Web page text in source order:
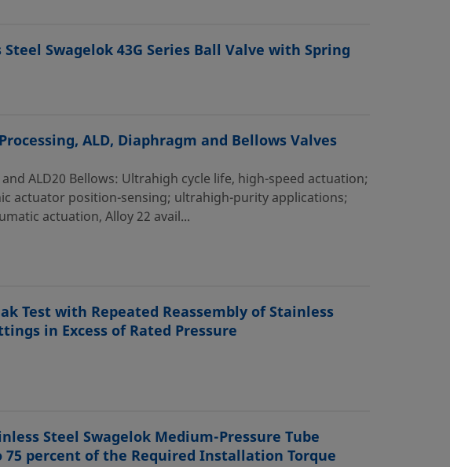
Swagelok 43G Series Ball Valve with Spring
ALD, Diaphragm and Bellows Valves
and ALD20 Bellows: Ultrahigh cycle life, high-speed actuation;
actuator position-sensing; ultrahigh-purity applications;
actuation, Alloy 22 avail...
Test with Repeated Reassembly of Stainless
in Excess of Rated Pressure
Steel Swagelok Medium-Pressure Tube
percent of the Required Installation Torque